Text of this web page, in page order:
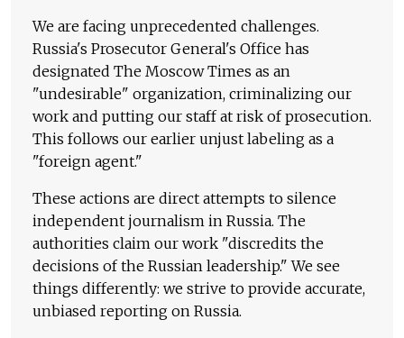
We are facing unprecedented challenges.
Russia's Prosecutor General's Office has
designated The Moscow Times as an
"undesirable" organization, criminalizing our
work and putting our staff at risk of prosecution.
This follows our earlier unjust labeling as a
"foreign agent."
These actions are direct attempts to silence
independent journalism in Russia. The
authorities claim our work "discredits the
decisions of the Russian leadership." We see
things differently: we strive to provide accurate,
unbiased reporting on Russia.